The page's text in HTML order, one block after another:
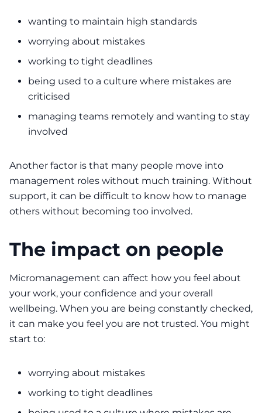
wanting to maintain high standards
worrying about mistakes
working to tight deadlines
being used to a culture where mistakes are
criticised
managing teams remotely and wanting to stay
involved
Another factor is that many people move into
management roles without much training. Without
support, it can be difficult to know how to manage
others without becoming too involved.
The impact on people
Micromanagement can affect how you feel about
your work, your confidence and your overall
wellbeing. When you are being constantly checked,
it can make you feel you are not trusted. You might
start to:
worrying about mistakes
working to tight deadlines